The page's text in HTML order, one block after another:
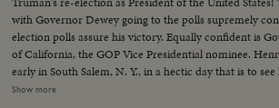
with Governor Dewey going to the polls supremely
election polls assure his victory. Equally confident is
of California, the GOP Vice Presidential nominee.
early in South Salem, N. Y., in a hectic day that is to
supported Progressive Party make a dismal showing.
Show more